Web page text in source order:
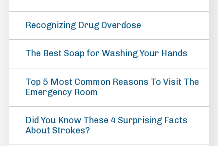
Recognizing Drug Overdose
The Best Soap for Washing Your Hands
Top 5 Most Common Reasons To Visit The
Emergency Room
Did You Know These 4 Surprising Facts
About Strokes?